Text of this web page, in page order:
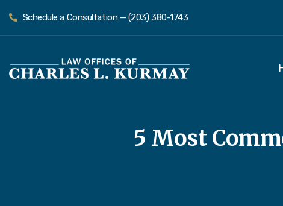
Schedule a Consultation — (203) 380-1743
5 Most